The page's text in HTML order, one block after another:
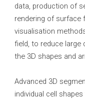
data, production of
rendering of surface
visualisation
field, to reduce
the 3D shapes and
Advanced 3D
individual cell